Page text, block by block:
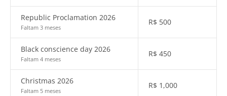
Republic Proclamation 2026
Faltam 3 meses
R$ 500
Black conscience day 2026
Faltam 4 meses
R$ 450
Christmas 2026
Faltam 5 meses
R$ 1,000